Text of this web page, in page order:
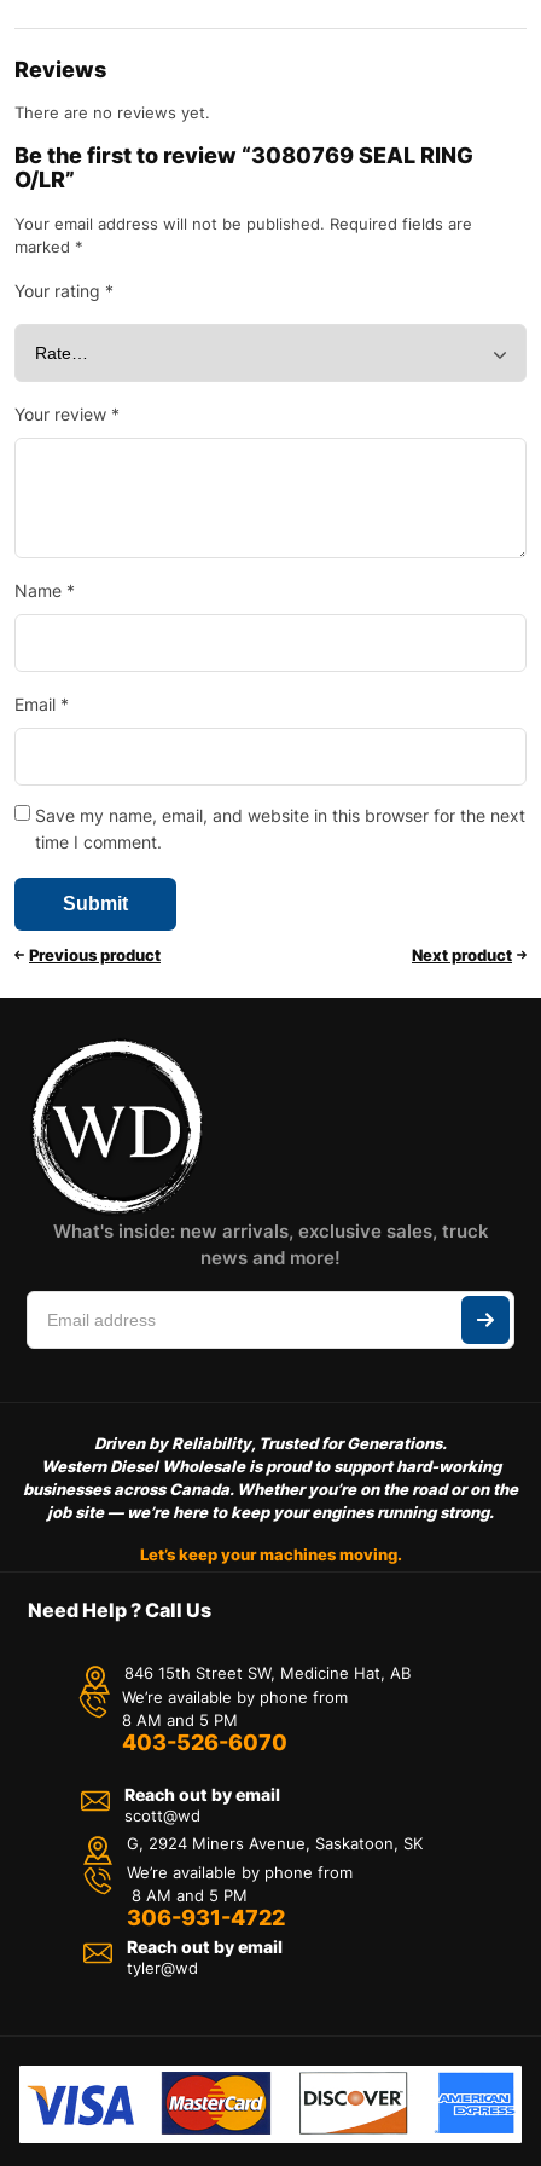
Reviews
There are no reviews yet.
Be the first to review “3080769 SEAL RING
O/LR”
Your email address will not be published. Required fields are
marked *
Your rating *
Your review *
Name *
Email *
Save my name, email, and website in this browser for the next
time I comment.
Previous product Next product
What's inside: new arrivals, exclusive sales, truck
news and more!
Driven by Reliability, Trusted for Generations.
Western Diesel Wholesale is proud to support hard-working
businesses across Canada. Whether you’re on the road or on the
job site — we’re here to keep your engines running strong.
Let’s keep your machines moving.
Need Help ? Call Us
846 15th Street SW, Medicine Hat, AB
We’re available by phone from
8 AM and 5 PM
403-526-6070
Reach out by email
scott@wd
G, 2924 Miners Avenue, Saskatoon, SK
We’re available by phone from
8 AM and 5 PM
306-931-4722
Reach out by email
tyler@wd